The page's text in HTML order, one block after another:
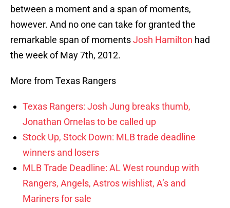
between a moment and a span of moments,
however. And no one can take for granted the
remarkable span of momentsJosh Hamilton had
the week of May 7th, 2012.
More from Texas Rangers
Texas Rangers: Josh Jung breaks thumb,
Jonathan Ornelas to be called up
Stock Up, Stock Down: MLB trade deadline
winners and losers
MLB Trade Deadline: AL West roundup with
Rangers, Angels, Astros wishlist, A’s and
Mariners for sale